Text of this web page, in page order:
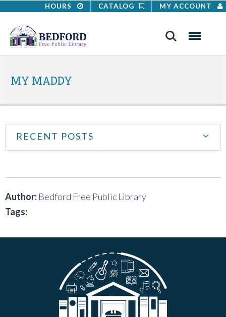
HOURS CATALOG MY ACCOUNT
Search Menu
MY MADDY
RECENT POSTS
Author: Bedford Free Public Library
Tags: